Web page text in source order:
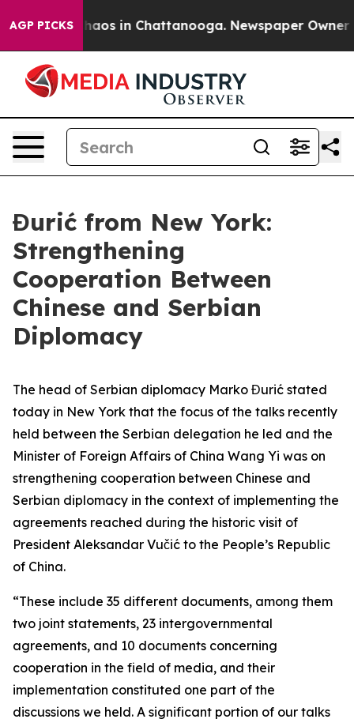
AGP PICKSChaos in Chattanooga. Newspaper Owner
Đurić from New York:
Strengthening
Cooperation Between
Chinese and Serbian
Diplomacy
The head of Serbian diplomacy Marko Đurić stated
today in New York that the focus of the talks recently
held between the Serbian delegation he led and the
Minister of Foreign Affairs of China Wang Yi was on
strengthening cooperation between Chinese and
Serbian diplomacy in the context of implementing the
agreements reached during the historic visit of
President Aleksandar Vučić to the People’s Republic
of China.
“These include 35 different documents, among them
two joint statements, 23 intergovernmental
agreements, and 10 documents concerning
cooperation in the field of media, and their
implementation constituted one part of the
discussions we held. A significant portion of our talks